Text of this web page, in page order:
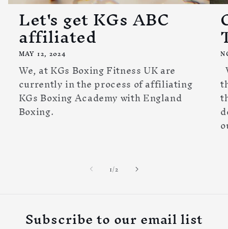
Let's get KGs ABC
affiliated
MAY 12, 2024
We, at KGs Boxing Fitness UK are
currently in the process of affiliating
KGs Boxing Academy with England
Boxing.
1/of
2
Subscribe to our email list